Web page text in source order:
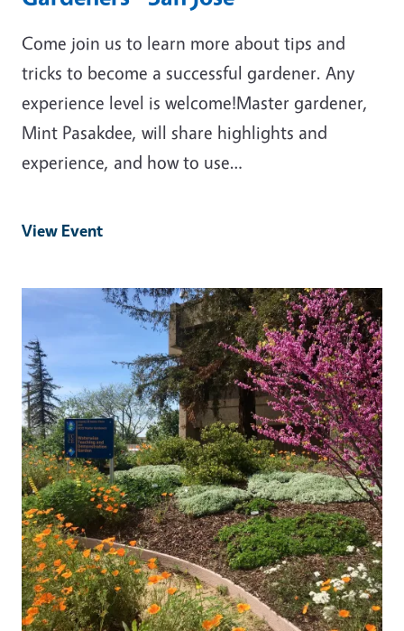
Come join us to learn more about tips and
tricks to become a successful gardener. Any
experience level is welcome!Master gardener,
Mint Pasakdee, will share highlights and
experience, and how to use…
View Event